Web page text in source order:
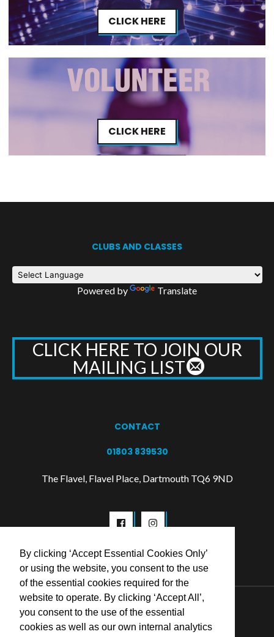
By clicking ‘Accept Essential Cookies Only’
or using the website, you consent to the use
of the essential cookies required for the
website to operate. By clicking ‘Accept All’,
you consent to the use of the essential
cookies as well as our own internal analytics
CLICK HERE
CLICK HERE
CLUBS AND CLASSES
Powered by Translate
CLICK HERE TO JOIN OUR
MAILING LIST
CONTACT
01803 839530
The Flavel, Flavel Place, Dartmouth TQ6 9ND
© 2026 Flavel Centre Trust